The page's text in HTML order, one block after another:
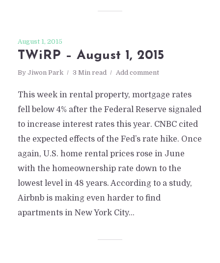
August 1, 2015
TWiRP – August 1, 2015
By Jiwon Park 3 Min read Add comment
This week in rental property, mortgage rates
fell below 4% after the Federal Reserve signaled
to increase interest rates this year. CNBC cited
the expected effects of the Fed’s rate hike. Once
again, U.S. home rental prices rose in June
with the homeownership rate down to the
lowest level in 48 years. According to a study,
Airbnb is making even harder to find
apartments in New York City...